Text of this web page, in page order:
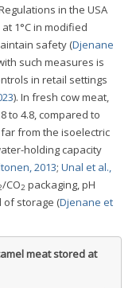
in the USA
1°C in modified
safety (Djenane
such measures is
in retail settings
). In fresh cow meat,
to 4.8, compared to
from the isoelectric
holding capacity
2013; Unal et al.,
/CO2 packaging, pH
of storage (Djenane et
meat stored at